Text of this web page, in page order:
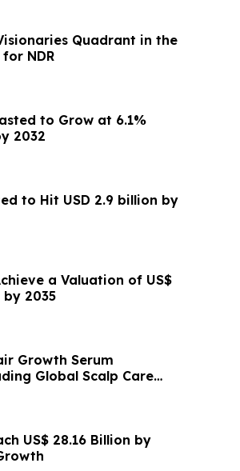
Quadrant in the
NDR
to Grow at 6.1%
2032
to Hit USD 2.9 billion by
a Valuation of US$
by 2035
Growth Serum
Global Scalp Care
US$ 28.16 Billion by